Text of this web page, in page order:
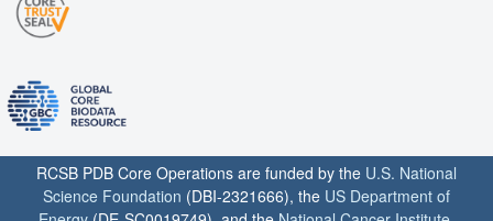
RCSB PDB Core Operations are funded by the U.S. National
Science Foundation (DBI-2321666), the US Department of